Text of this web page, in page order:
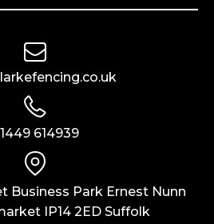
614939
Business Park Ernest Nunn
IP14 2ED Suffolk